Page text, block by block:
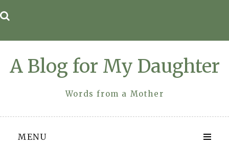
to
A Blog for My Daughter
Words from a Mother
MENU